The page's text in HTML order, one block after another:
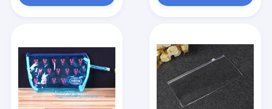
Products
About Us
Factory Tour